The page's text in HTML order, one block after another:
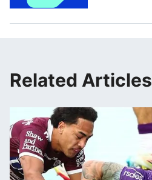
Related Articles